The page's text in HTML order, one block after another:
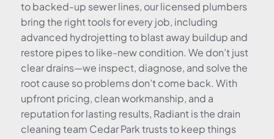
to backed-up sewer lines, our licensed plumbers
bring the right tools for every job, including
advanced hydrojetting to blast away buildup and
restore pipes to like-new condition. We don’t just
clear drains—we inspect, diagnose, and solve the
root cause so problems don’t come back. With
upfront pricing, clean workmanship, and a
reputation for lasting results, Radiant is the drain
cleaning team Cedar Park trusts to keep things